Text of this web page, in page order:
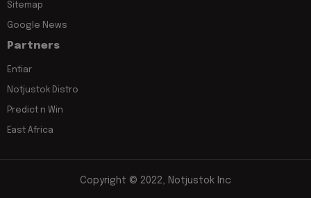
Sitemap
Google News
Partners
Entiar
Notjustok Distro
Predict n Win
East Africa
Copyright © 2022, Notjustok Inc